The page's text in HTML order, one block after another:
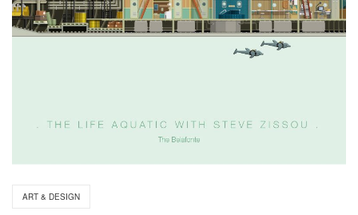
ART & DESIGN